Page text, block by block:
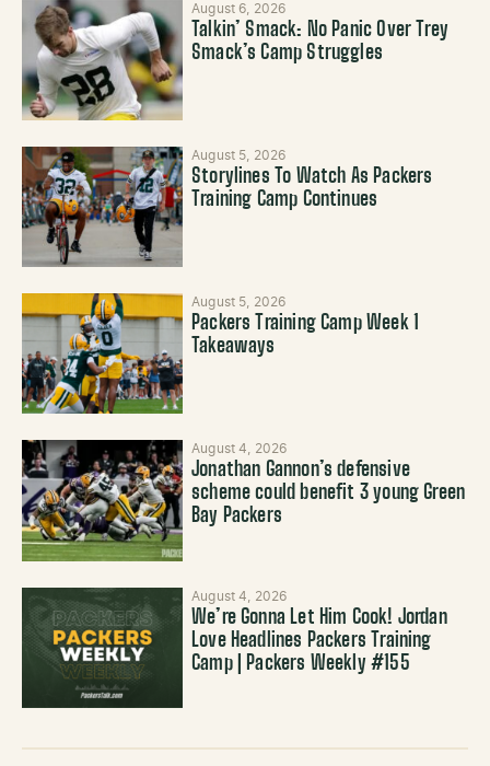
August 6, 2026
Talkin’ Smack: No Panic Over Trey
Smack’s Camp Struggles
August 5, 2026
Storylines To Watch As Packers
Training Camp Continues
August 5, 2026
Packers Training Camp Week 1
Takeaways
August 4, 2026
Jonathan Gannon’s defensive
scheme could benefit 3 young Green
Bay Packers
August 4, 2026
We’re Gonna Let Him Cook! Jordan
Love Headlines Packers Training
Camp | Packers Weekly #155